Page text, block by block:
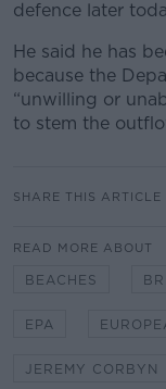
defence later
He said he has
because the
“unwilling or
to stem the
SHARE THIS ARTICLE
READ MORE ABOUT
BEACHES
EPA
JEREMY CORBYN